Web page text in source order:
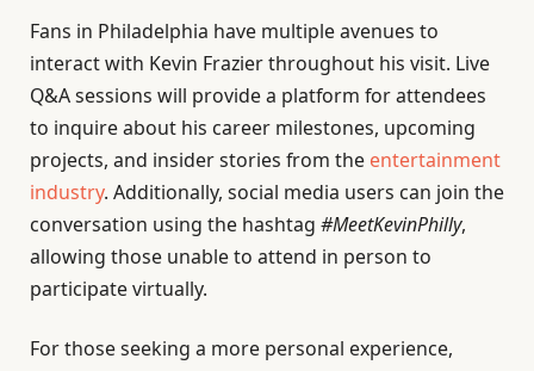
Fans in Philadelphia have multiple avenues to
interact with Kevin Frazier throughout his visit. Live
Q&A sessions will provide a platform for attendees
to inquire about his career milestones, upcoming
projects, and insider stories from the entertainment
industry. Additionally, social media users can join the
conversation using the hashtag #MeetKevinPhilly,
allowing those unable to attend in person to
participate virtually.
For those seeking a more personal experience,